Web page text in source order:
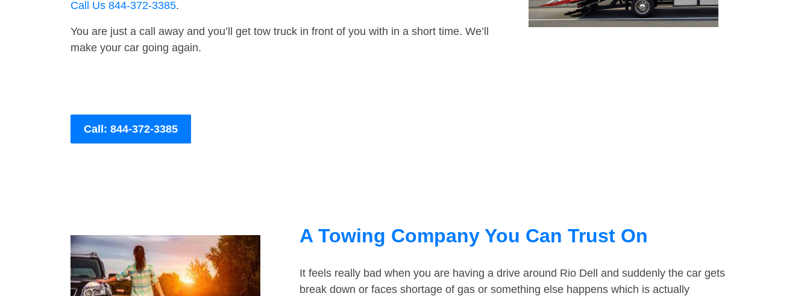
Call Us 844-372-3385.
You are just a call away and you’ll get tow truck in front of you with in a short time. We’ll
make your car going again.
Call: 844-372-3385
A Towing Company You Can Trust On
It feels really bad when you are having a drive around Rio Dell and suddenly the car gets
break down or faces shortage of gas or something else happens which is actually